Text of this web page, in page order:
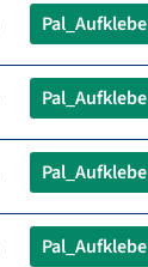
Pal_Aufklebe
Pal_Aufklebe
Pal_Aufklebe
Pal_Aufklebe